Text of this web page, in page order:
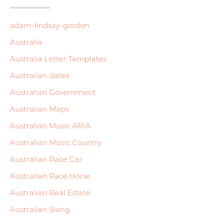
adam-lindsay-gordon
Australia
Australia Letter Templates
Australian dates
Australian Government
Australian Maps
Australian Music ARIA
Australian Music Country
Australian Race Car
Australian Race Horse
Australian Real Estate
Australian Slang